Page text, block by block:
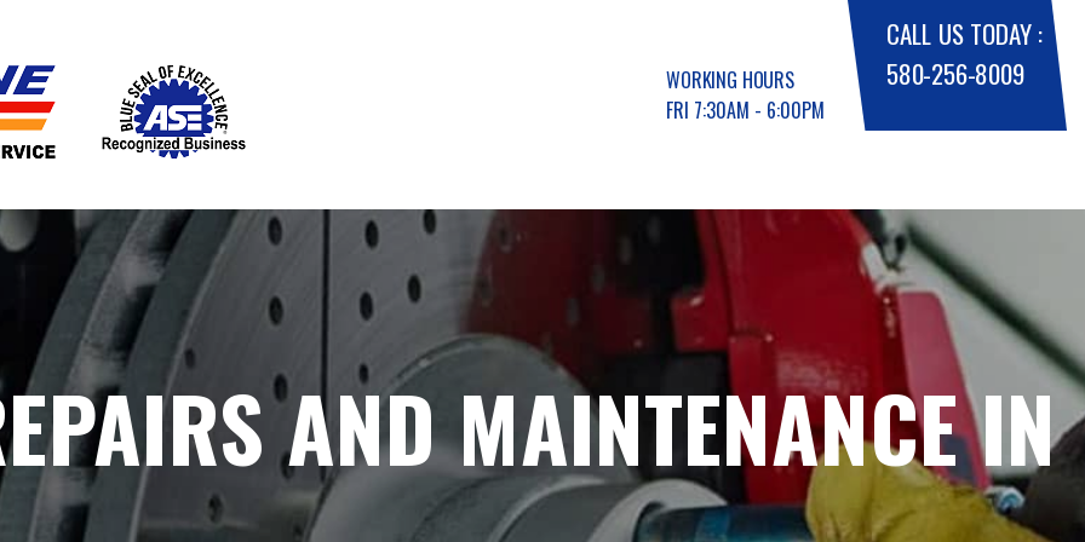
WORKING HOURS
FRI 7:30AM - 6:00PM
CALL US TODAY :
580-256-8009
AND MAINTENANCE IN